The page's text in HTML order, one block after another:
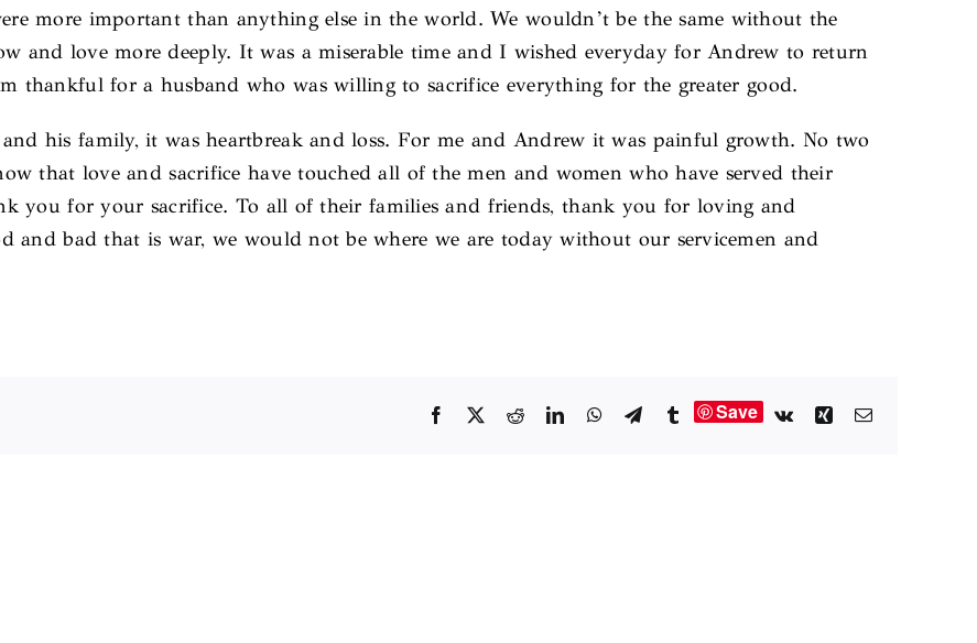
more important than anything else in the world. We wouldn’t be the same without the
and love more deeply. It was a miserable time and I wished everyday for Andrew to return
thankful for a husband who was willing to sacrifice everything for the greater good.
his family, it was heartbreak and loss. For me and Andrew it was painful growth. No two
that love and sacrifice have touched all of the men and women who have served their
you for your sacrifice. To all of their families and friends, thank you for loving and
and bad that is war, we would not be where we are today without our servicemen and
Facebook RedditLinkedInWhatsApp
TelegramTumblrSave Vk XingEmail